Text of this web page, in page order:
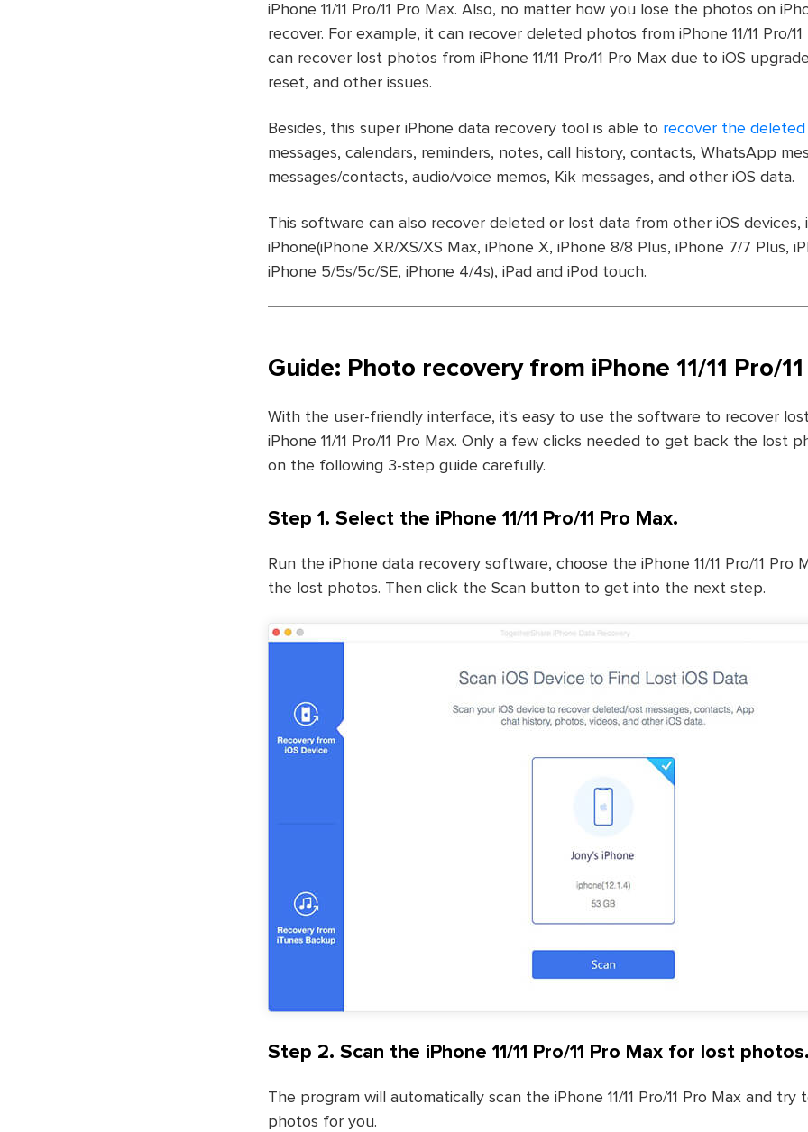
iPhone 11/11 Pro/11 Pro Max. Also, no matter how you lose the photos on
recover. For example, it can recover deleted photos from iPhone 11/11 Pro/
can recover lost photos from iPhone 11/11 Pro/11 Pro Max due to iOS
reset, and other issues.
Besides, this super iPhone data recovery tool is able to recover the
messages, calendars, reminders, notes, call history, contacts, WhatsApp
messages/contacts, audio/voice memos, Kik messages, and other iOS data.
This software can also recover deleted or lost data from other iOS devices,
iPhone(iPhone XR/XS/XS Max, iPhone X, iPhone 8/8 Plus, iPhone 7/7 Plus,
iPhone 5/5s/5c/SE, iPhone 4/4s), iPad and iPod touch.
Guide: Photo recovery from iPhone 11/11 Pro/
With the user-friendly interface, it's easy to use the software to recover
iPhone 11/11 Pro/11 Pro Max. Only a few clicks needed to get back the lost
on the following 3-step guide carefully.
Step 1. Select the iPhone 11/11 Pro/11 Pro Max.
Run the iPhone data recovery software, choose the iPhone 11/11 Pro/11 Pro
the lost photos. Then click the Scan button to get into the next step.
Step 2. Scan the iPhone 11/11 Pro/11 Pro Max for lost
The program will automatically scan the iPhone 11/11 Pro/11 Pro Max and
photos for you.